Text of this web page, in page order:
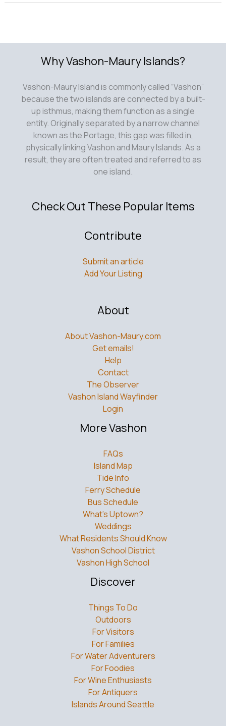
because the two islands are connected by a built-
up isthmus, making them function as a single
entity. Originally separated by a narrow channel
known as the Portage, this gap was filled in,
physically linking Vashon and Maury Islands. As a
result, they are often treated and referred to as
one island.
Add Your Listing
Get emails!
Help
Contact
The Observer
Vashon Island Wayfinder
Login
More Vashon
Island Map
Tide Info
Ferry Schedule
Bus Schedule
What’s Uptown?
Weddings
What Residents Should Know
Vashon School District
Vashon High School
Discover
Outdoors
For Visitors
For Families
For Water Adventurers
For Foodies
For Wine Enthusiasts
For Antiquers
Islands Around Seattle